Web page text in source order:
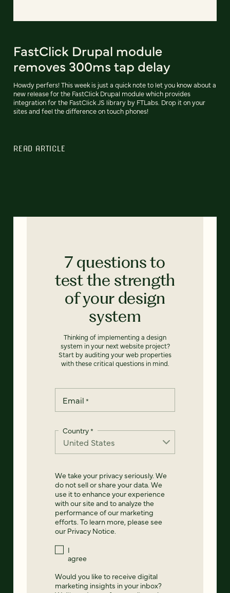
FastClick Drupal module
removes 300ms tap delay
Howdy perfers! This week is just a quick note to let you know about a
new release for the FastClick Drupal module which provides
integration for the FastClick JS library by FTLabs. Drop it on your
sites and feel the difference on touch phones!
READ ARTICLE
7 questions to
test the strength
of your design
system
Thinking of implementing a design
system in your next website project?
Start by auditing your web properties
with these critical questions in mind.
Email *
Country*
We take your privacy seriously. We
do not sell or share your data. We
use it to enhance your experience
with our site and to analyze the
performance of our marketing
efforts. To learn more, please see
our Privacy Notice.
I
agree
Would you like to receive digital
marketing insights in your inbox?